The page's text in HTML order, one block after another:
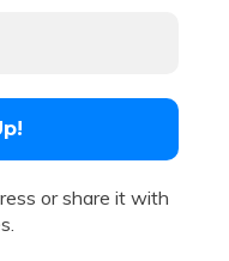
or share it with